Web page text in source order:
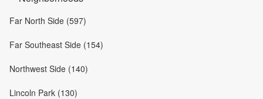
Far North Side (597)
Far Southeast Side (154)
Northwest Side (140)
Lincoln Park (130)